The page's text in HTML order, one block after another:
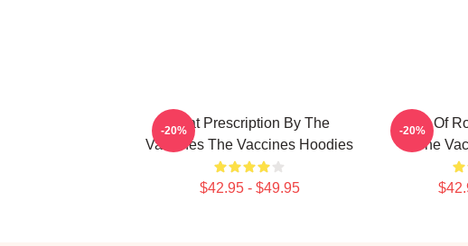
Beat Prescription By The
Vaccines The Vaccines Hoodies
$42.95 - $49.95
-20%
Dose Of
The
-20%